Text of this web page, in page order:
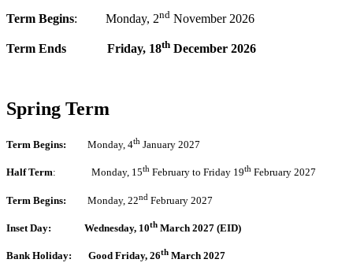
Term Begins: Monday, 2nd November 2026
Term Ends Friday, 18th December 2026
Spring Term
Term Begins: Monday, 4th January 2027
Half Term: Monday, 15th February to Friday 19th February 2027
Term Begins: Monday, 22nd February 2027
Inset Day: Wednesday, 10th March 2027 (EID)
Bank Holiday: Good Friday, 26th March 2027